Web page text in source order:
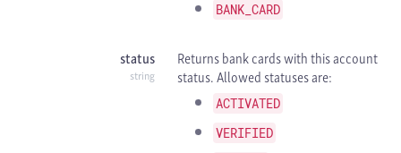
BANK_CARD
status
string
Returns bank cards with this account
status. Allowed statuses are:
ACTIVATED
VERIFIED